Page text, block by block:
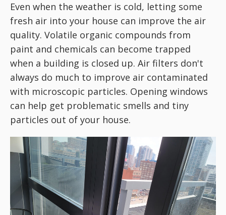
Even when the weather is cold, letting some
fresh air into your house can improve the air
quality. Volatile organic compounds from
paint and chemicals can become trapped
when a building is closed up. Air filters don't
always do much to improve air contaminated
with microscopic particles. Opening windows
can help get problematic smells and tiny
particles out of your house.